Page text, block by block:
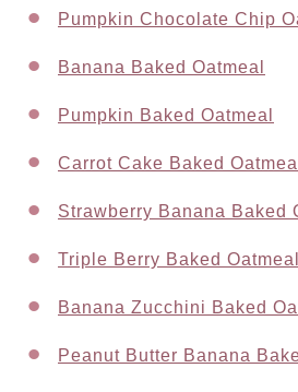
Pumpkin Chocolate Chip
Banana Baked Oatmeal
Pumpkin Baked Oatmeal
Carrot Cake Baked
Strawberry Banana Baked
Triple Berry Baked
Banana Zucchini Baked
Peanut Butter Banana